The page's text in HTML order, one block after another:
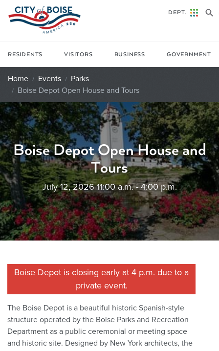
Skip to main content
RESIDENTS VISITORS BUSINESS GOVERNMENT
DEPT.
Home Events
Parks
Boise Depot Open House and Tours
Boise Depot Open House and
Tours
July 12, 2026 11:00 a.m. - 4:00 p.m.
Boise Depot is closing early at 4 p.m. due to a
private event.
The Boise Depot is a beautiful historic Spanish-style
structure operated by the Boise Parks and Recreation
Department as a public ceremonial or meeting space
and historic site. Designed by New York architects, the